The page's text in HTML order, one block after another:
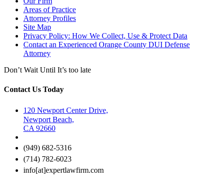
Areas of Practice
Attorney Profiles
Site Map
Privacy Policy: How We Collect, Use & Protect Data
Contact an Experienced Orange County DUI Defense
Attorney
Don’t Wait Until It’s too late
Contact Us Today
120 Newport Center Drive,
Newport Beach,
CA 92660
(949) 682-5316
(714) 782-6023
info[at]expertlawfirm.com